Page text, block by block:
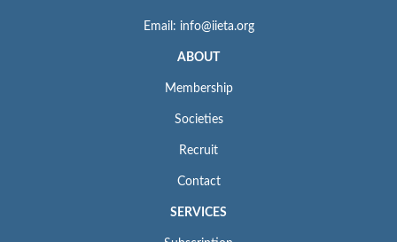
Email: info@iieta.org
ABOUT
Membership
Societies
Recruit
Contact
SERVICES